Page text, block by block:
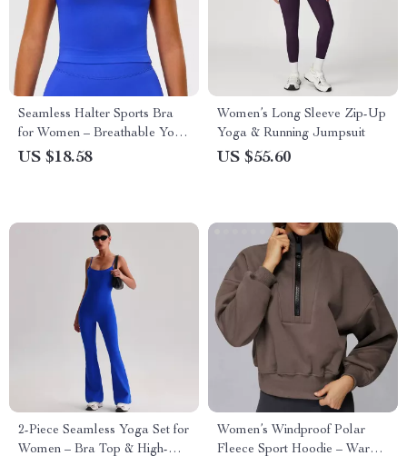
Seamless Halter Sports Bra
for Women – Breathable Yoga
& Fitness Top
US $18.58
Women’s Long Sleeve Zip-Up
Yoga & Running Jumpsuit
US $55.60
2-Piece Seamless Yoga Set for
Women – Bra Top & High-
Women’s Windproof Polar
Fleece Sport Hoodie – Warm